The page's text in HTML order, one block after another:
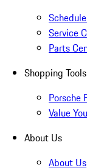
Service
Parts
Shopping Tools
Porsche
Value
About Us
About Us